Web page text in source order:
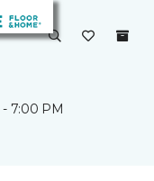
- 7:00 PM